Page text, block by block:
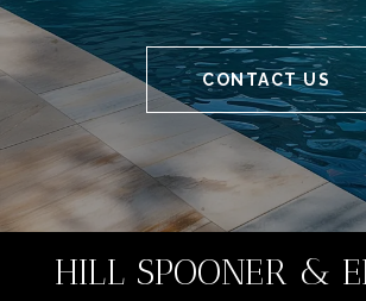
CONTACT US
HILL SPOONER &